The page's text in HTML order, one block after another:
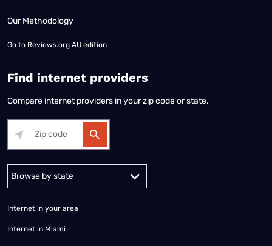
Our Methodology
Go to Reviews.org AU edition
Find internet providers
Compare internet providers in your zip code or state.
Alabama Alaska
Internet in your area
Internet in Miami